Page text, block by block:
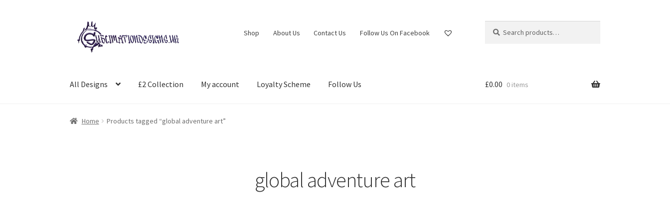
Skip
to
navigation
Skip
to
content
Shop About Us Contact Us Follow Us On Facebook
for:
All Designs £2 Collection My account Loyalty Scheme Follow Us £0.00 0 items
Home Products tagged “global adventure art”
global adventure art